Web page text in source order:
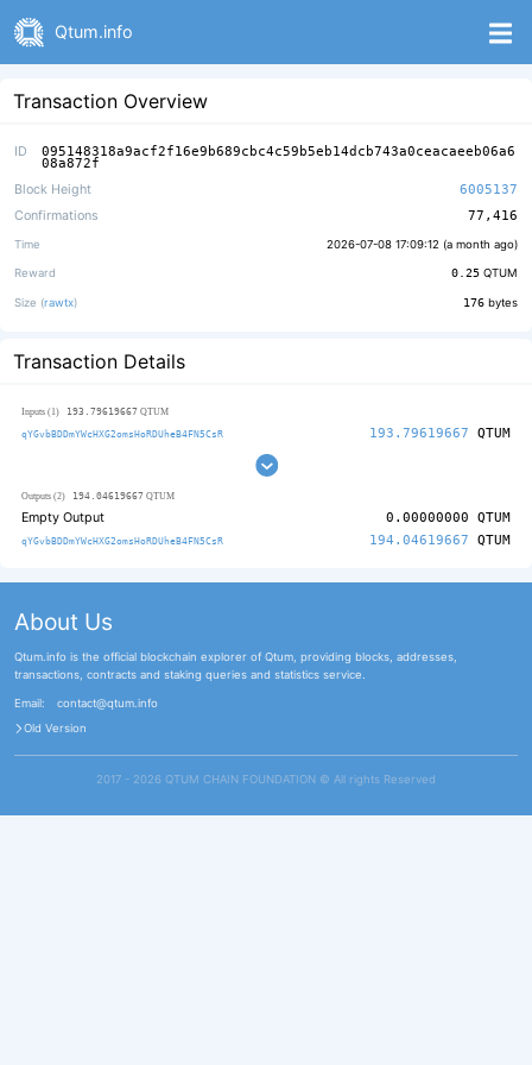
Qtum.info
Transaction Overview
ID 095148318a9acf2f16e9b689cbc4c59b5eb14dcb743a0ceacaeeb06a6
08a872f
Block Height
6005137
Confirmations
77,416
Time 2026-07-08 17:09:12 (a month ago)
Reward 0.25 QTUM
Size (rawtx) 176 bytes
Transaction Details
Inputs (1) 193.79619667 QTUM
qYGvbBDDmYWcHXG2omsHoRDUheB4FN5CsR 193.79619667 QTUM
Outputs (2) 194.04619667 QTUM
Empty Output 0.00000000 QTUM
qYGvbBDDmYWcHXG2omsHoRDUheB4FN5CsR 194.04619667 QTUM
About Us
Qtum.info is the official blockchain explorer of Qtum, providing blocks, addresses,
transactions, contracts and staking queries and statistics service.
Email:
contact@qtum.info
Old Version
2017 - 2026 QTUM CHAIN FOUNDATION ©️ All rights Reserved